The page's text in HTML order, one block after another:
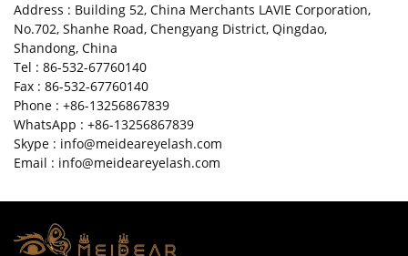
Address : Building 52, China Merchants LAVIE Corporation,
No.702, Shanhe Road, Chengyang District, Qingdao,
Shandong, China
Tel : 86-532-67760140
Fax : 86-532-67760140
Phone : +86-13256867839
WhatsApp : +86-13256867839
Skype : info@meideareyelash.com
Email : info@meideareyelash.com